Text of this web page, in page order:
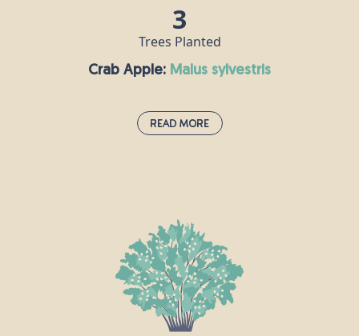
3
Trees Planted
Crab Apple: malus sylvestris
Read More
live for up to a century, reaching a height of around
10m. This tree is traditionally associated with love
and marriage, and it is said that if you say the name
of your lover while throwing crab apple pips into a
fire, then your love is true if the seeds explode!
Crab apples can be made into jelly, roasted and